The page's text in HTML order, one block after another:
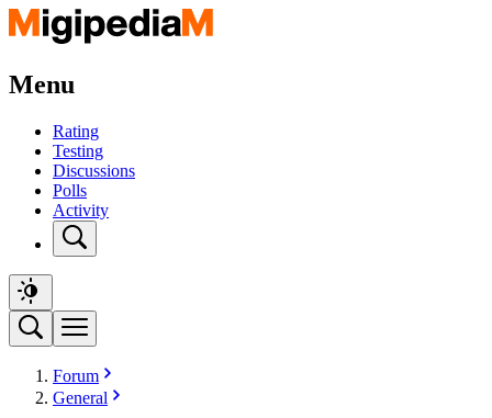
Menu
Rating
Testing
Discussions
Polls
Activity
Forum
General